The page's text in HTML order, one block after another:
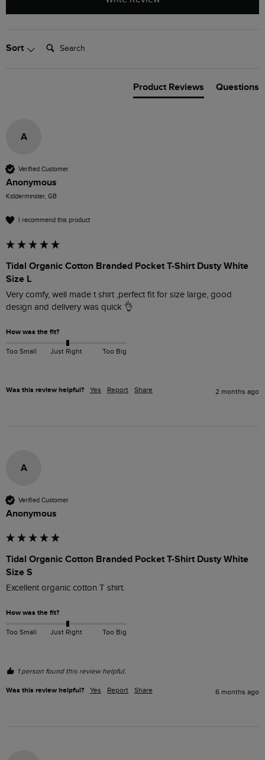
Sort Search:
Product Reviews Questions
A
Verified Customer
Anonymous
Kidderminster, GB
I recommend this product
Tidal Organic Cotton Branded Pocket T-Shirt Dusty White
Size L
Very comfy, well made t shirt ,perfect fit for size large, good
design and delivery was quick 👌
How was the fit?
Too Small Just Right Too Big
Was this review helpful? Yes Report Share 2 months ago
A
Verified Customer
Anonymous
Tidal Organic Cotton Branded Pocket T-Shirt Dusty White
Size S
Excellent organic cotton T shirt.
How was the fit?
Too Small Just Right Too Big
1 person found this review helpful.
Was this review helpful? Yes Report Share 6 months ago